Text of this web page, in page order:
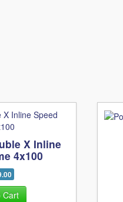
X Inline
4x100
Cart